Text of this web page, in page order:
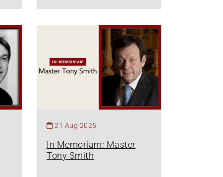
21 Aug 2025
In Memoriam: Master
Tony Smith